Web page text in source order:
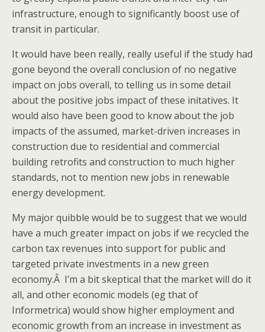
infrastructure, enough to significantly boost use of
transit in particular.
It would have been really, really useful if the study had
gone beyond the overall conclusion of no negative
impact on jobs overall, to telling us in some detail
about the positive jobs impact of these initatives. It
would also have been good to know about the job
impacts of the assumed, market-driven increases in
construction due to residential and commercial
building retrofits and construction to much higher
standards, not to mention new jobs in renewable
energy development.
My major quibble would be to suggest that we would
have a much greater impact on jobs if we recycled the
carbon tax revenues into support for public and
targeted private investments in a new green
economy.Â I’m a bit skeptical that the market will do it
all, and other economic models (eg that of
Informetrica) would show higher employment and
economic growth from an increase in investment as